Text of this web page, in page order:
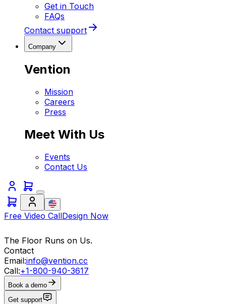
Get in Touch
FAQs
Contact support
Company
Vention
Mission
Careers
Press
Meet With Us
Events
Contact Us
Free Video CallDesign Now
The Floor Runs on Us.
Contact
Email:info@vention.cc
Call:+1-800-940-3617
Book a demo
Get support